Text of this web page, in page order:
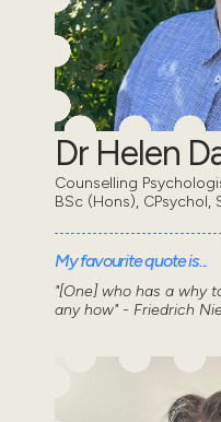
Dr Helen
Counselling
BSc (Hons), CPsychol,
My favourite quote is...
"[One] who has a why
any how" - Friedrich